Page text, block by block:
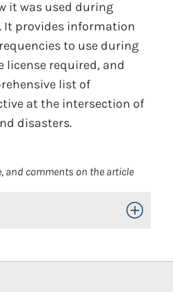
it was used during
It provides information
to use during
license required, and
list of
at the intersection of
disasters.
and comments on the article
Toggle